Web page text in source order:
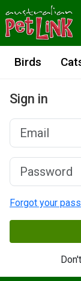
Birds
Sign in
Forgot your